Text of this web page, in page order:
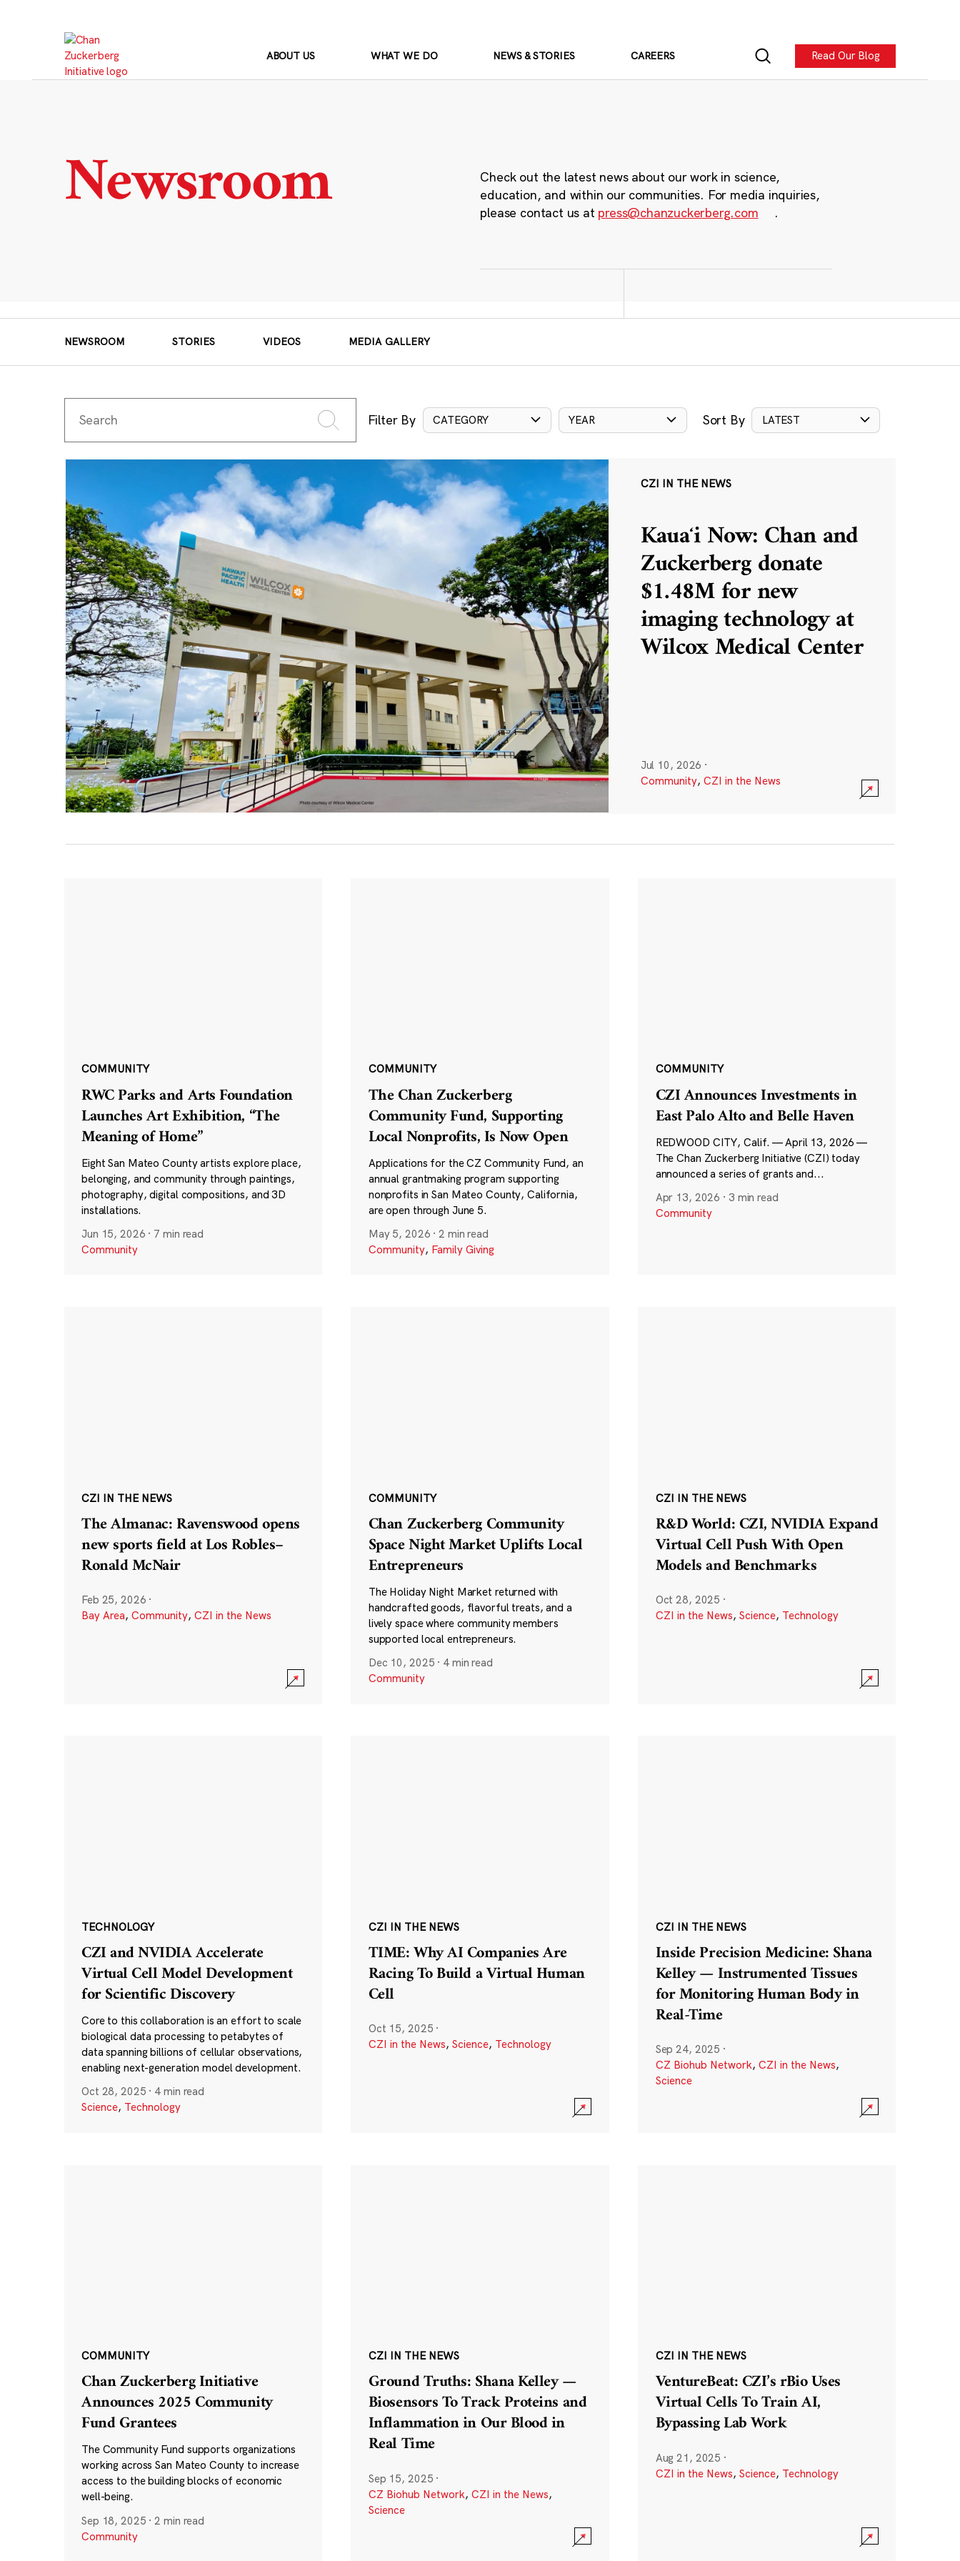
ABOUT US WHAT WE DO NEWS & STORIES CAREERS Read Our Blog
Newsroom
Check out the latest news about our work in science,
education, and within our communities. For media inquiries,
please contact us at press@chanzuckerberg.com .
NEWSROOM STORIES VIDEOS MEDIA GALLERY
Filter By CATEGORY YEAR Sort By LATEST
CZI IN THE NEWS
Kauaʻi Now: Chan and
Zuckerberg donate
$1.48M for new
imaging technology at
Wilcox Medical Center
Jul 10, 2026 ·
Community, CZI in the News
COMMUNITY
RWC Parks and Arts Foundation
Launches Art Exhibition, “The
Meaning of Home”
Eight San Mateo County artists explore place,
belonging, and community through paintings,
photography, digital compositions, and 3D
installations.
Jun 15, 2026 · 7 min read
Community
COMMUNITY
The Chan Zuckerberg
Community Fund, Supporting
Local Nonprofits, Is Now Open
Applications for the CZ Community Fund, an
annual grantmaking program supporting
nonprofits in San Mateo County, California,
are open through June 5.
May 5, 2026 ·2 min read
Community, Family Giving
COMMUNITY
CZI Announces Investments in
East Palo Alto and Belle Haven
REDWOOD CITY, Calif. — April 13, 2026 —
The Chan Zuckerberg Initiative (CZI) today
announced a series of grants and...
Apr 13, 2026 · 3 min read
Community
CZI IN THE NEWS
The Almanac: Ravenswood opens
new sports field at Los Robles–
Ronald McNair
Feb 25, 2026 ·
Bay Area, Community, CZI in the News
COMMUNITY
Chan Zuckerberg Community
Space Night Market Uplifts Local
Entrepreneurs
The Holiday Night Market returned with
handcrafted goods, flavorful treats, and a
lively space where community members
supported local entrepreneurs.
Dec 10, 2025 · 4 min read
Community
CZI IN THE NEWS
R&D World: CZI, NVIDIA Expand
Virtual Cell Push With Open
Models and Benchmarks
Oct 28, 2025 ·
CZI in the News, Science, Technology
TECHNOLOGY
CZI and NVIDIA Accelerate
Virtual Cell Model Development
for Scientific Discovery
Core to this collaboration is an effort to scale
biological data processing to petabytes of
data spanning billions of cellular observations,
enabling next-generation model development.
Oct 28, 2025 · 4 min read
Science, Technology
CZI IN THE NEWS
TIME: Why AI Companies Are
Racing To Build a Virtual Human
Cell
Oct 15, 2025 ·
CZI in the News, Science, Technology
CZI IN THE NEWS
Inside Precision Medicine: Shana
Kelley — Instrumented Tissues
for Monitoring Human Body in
Real-Time
Sep 24, 2025 ·
CZ Biohub Network, CZI in the News,
Science
COMMUNITY
Chan Zuckerberg Initiative
Announces 2025 Community
Fund Grantees
The Community Fund supports organizations
working across San Mateo County to increase
access to the building blocks of economic
well-being.
Sep 18, 2025 ·2 min read
Community
CZI IN THE NEWS
Ground Truths: Shana Kelley —
Biosensors To Track Proteins and
Inflammation in Our Blood in
Real Time
Sep 15, 2025 ·
CZ Biohub Network, CZI in the News,
Science
CZI IN THE NEWS
VentureBeat: CZI’s rBio Uses
Virtual Cells To Train AI,
Bypassing Lab Work
Aug 21, 2025 ·
CZI in the News, Science, Technology